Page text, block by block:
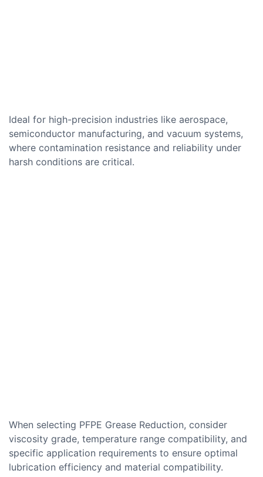
Ideal for high-precision industries like aerospace,
semiconductor manufacturing, and vacuum systems,
where contamination resistance and reliability under
harsh conditions are critical.
When selecting PFPE Grease Reduction, consider
viscosity grade, temperature range compatibility, and
specific application requirements to ensure optimal
lubrication efficiency and material compatibility.